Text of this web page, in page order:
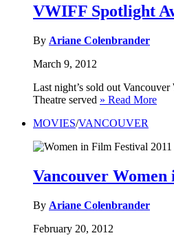
VWIFF Spotlight
By Ariane Colenbrander
March 9, 2012
Last night’s sold out
Theatre served » Read More
MOVIES/VANCOUVER
Vancouver
By Ariane Colenbrander
February 20, 2012